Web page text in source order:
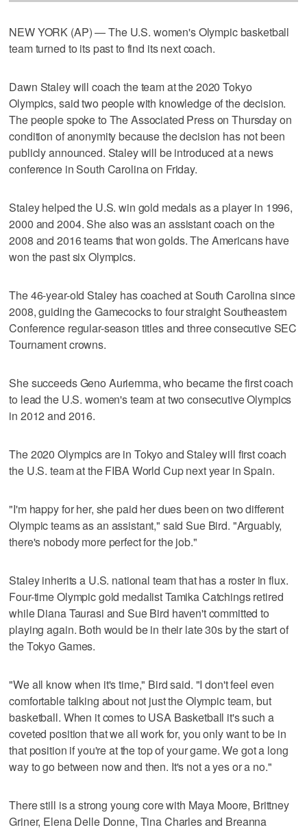
NEW YORK (AP) — The U.S. women's Olympic basketball
team turned to its past to find its next coach.
Dawn Staley will coach the team at the 2020 Tokyo
Olympics, said two people with knowledge of the decision.
The people spoke to The Associated Press on Thursday on
condition of anonymity because the decision has not been
publicly announced. Staley will be introduced at a news
conference in South Carolina on Friday.
Staley helped the U.S. win gold medals as a player in 1996,
2000 and 2004. She also was an assistant coach on the
2008 and 2016 teams that won golds. The Americans have
won the past six Olympics.
The 46-year-old Staley has coached at South Carolina since
2008, guiding the Gamecocks to four straight Southeastern
Conference regular-season titles and three consecutive SEC
Tournament crowns.
She succeeds Geno Auriemma, who became the first coach
to lead the U.S. women's team at two consecutive Olympics
in 2012 and 2016.
The 2020 Olympics are in Tokyo and Staley will first coach
the U.S. team at the FIBA World Cup next year in Spain.
"I'm happy for her, she paid her dues been on two different
Olympic teams as an assistant," said Sue Bird. "Arguably,
there's nobody more perfect for the job."
Staley inherits a U.S. national team that has a roster in flux.
Four-time Olympic gold medalist Tamika Catchings retired
while Diana Taurasi and Sue Bird haven't committed to
playing again. Both would be in their late 30s by the start of
the Tokyo Games.
"We all know when it's time," Bird said. "I don't feel even
comfortable talking about not just the Olympic team, but
basketball. When it comes to USA Basketball it's such a
coveted position that we all work for, you only want to be in
that position if you're at the top of your game. We got a long
way to go between now and then. It's not a yes or a no."
There still is a strong young core with Maya Moore, Brittney
Griner, Elena Delle Donne, Tina Charles and Breanna